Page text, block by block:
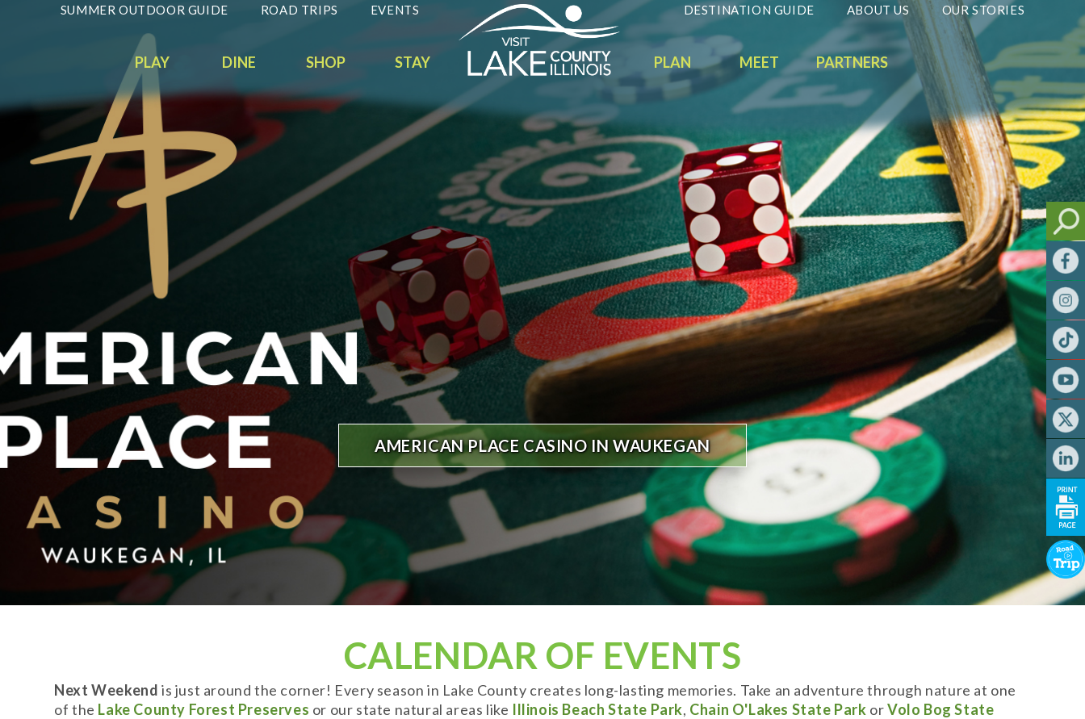
AMERICAN PLACE CASINO IN WAUKEGAN
SUMMER OUTDOOR GUIDE ROAD TRIPS EVENTS DESTINATION GUIDE ABOUT US OUR STORIES
PLAY DINE SHOP STAY PLAN MEET PARTNERS
CALENDAR OF EVENTS
Next Weekend is just around the corner! Every season in Lake County creates long-lasting memories. Take an adventure through nature at one
of the Lake County Forest Preserves or our state natural areas like Illinois Beach State Park, Chain O'Lakes State Park orVolo Bog State